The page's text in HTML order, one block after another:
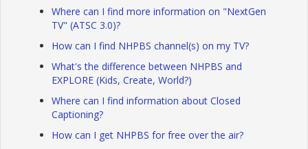
Where can I find more information on "NextGen
TV" (ATSC 3.0)?
How can I find NHPBS channel(s) on my TV?
What's the difference between NHPBS and
EXPLORE (Kids, Create, World?)
Where can I find information about Closed
Captioning?
How can I get NHPBS for free over the air?